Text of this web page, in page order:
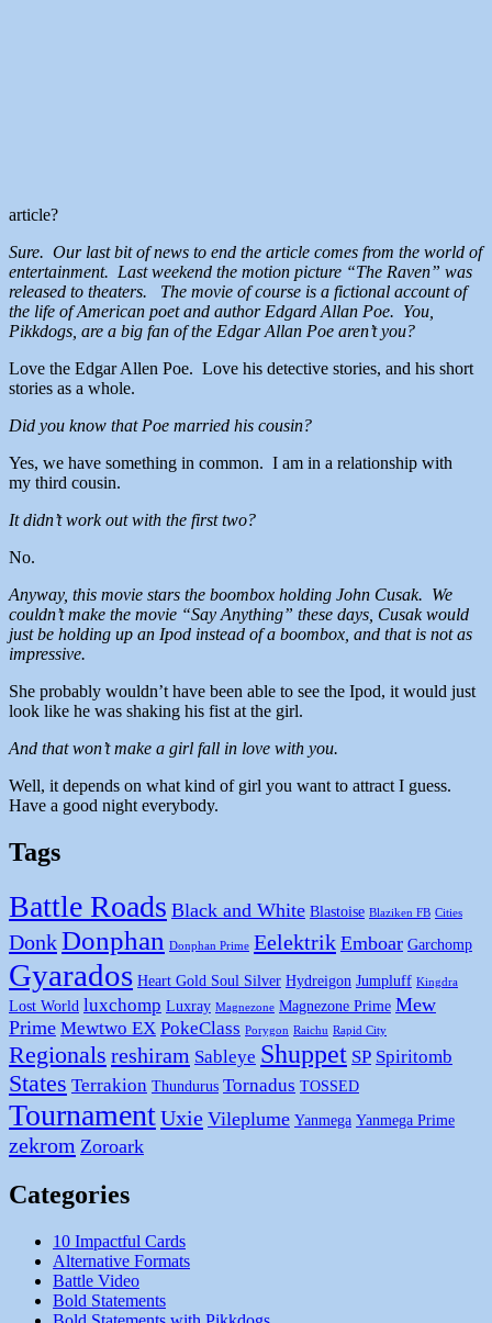
article?
Sure. Our last bit of news to end the article comes from the world of
entertainment. Last weekend the motion picture “The Raven” was
released to theaters. The movie of course is a fictional account of
the life of American poet and author Edgard Allan Poe. You,
Pikkdogs, are a big fan of the Edgar Allan Poe aren’t you?
Love the Edgar Allen Poe. Love his detective stories, and his short
stories as a whole.
Did you know that Poe married his cousin?
Yes, we have something in common. I am in a relationship with
my third cousin.
It didn’t work out with the first two?
No.
Anyway, this movie stars the boombox holding John Cusak. We
couldn’t make the movie “Say Anything” these days, Cusak would
just be holding up an Ipod instead of a boombox, and that is not as
impressive.
She probably wouldn’t have been able to see the Ipod, it would just
look like he was shaking his fist at the girl.
And that won’t make a girl fall in love with you.
Well, it depends on what kind of girl you want to attract I guess.
Have a good night everybody.
Tags
Battle Roads Black and White Blastoise Blaziken FB Cities
DonkDonphan Donphan Prime Eelektrik Emboar Garchomp
Gyarados Heart Gold Soul Silver Hydreigon Jumpluff Kingdra
Lost World luxchomp Luxray Magnezone Magnezone Prime Mew
Prime Mewtwo EX PokeClass Porygon Raichu Rapid City
Regionals reshiram Sableye Shuppet SP Spiritomb
States Terrakion Thundurus Tornadus TOSSED
TournamentUxie Vileplume Yanmega Yanmega Prime
zekrom Zoroark
Categories
10 Impactful Cards
Alternative Formats
Battle Video
Bold Statements